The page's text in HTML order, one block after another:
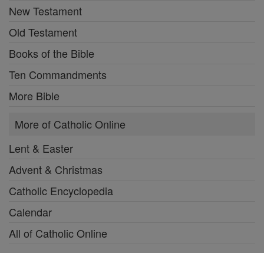
New Testament
Old Testament
Books of the Bible
Ten Commandments
More Bible
More of Catholic Online
Lent & Easter
Advent & Christmas
Catholic Encyclopedia
Calendar
All of Catholic Online